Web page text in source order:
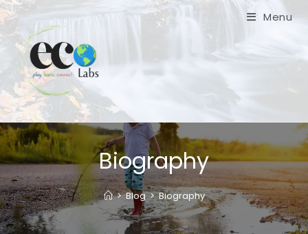
Skip
to
content
Menu
Biography
> Blog > Biography